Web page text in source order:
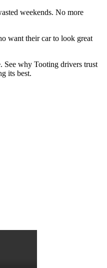
weekends. No more
want their car to look great
See why Tooting drivers trust
its best.